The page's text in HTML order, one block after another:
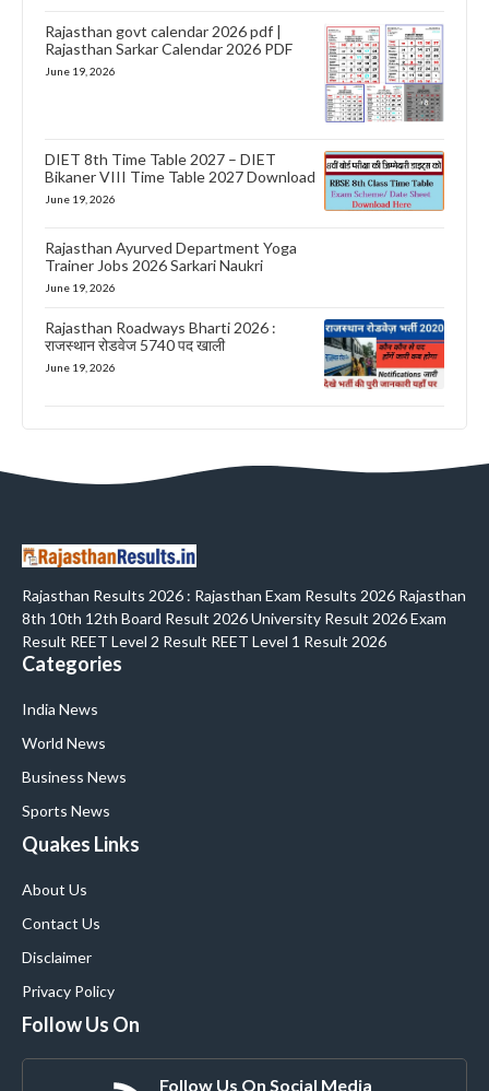
Rajasthan govt calendar 2026 pdf |
Rajasthan Sarkar Calendar 2026 PDF
June 19, 2026
DIET 8th Time Table 2027 – DIET
Bikaner VIII Time Table 2027 Download
June 19, 2026
Rajasthan Ayurved Department Yoga
Trainer Jobs 2026 Sarkari Naukri
June 19, 2026
Rajasthan Roadways Bharti 2026 :
राजस्थान रोडवेज 5740 पद खाली
June 19, 2026
Rajasthan Results 2026 : Rajasthan Exam Results 2026 Rajasthan
8th 10th 12th Board Result 2026 University Result 2026 Exam
Result REET Level 2 Result REET Level 1 Result 2026
Categories
India News
World News
Business News
Sports News
Quakes Links
About Us
Contact Us
Disclaimer
Privacy Policy
Follow Us On
Follow Us On Social Media